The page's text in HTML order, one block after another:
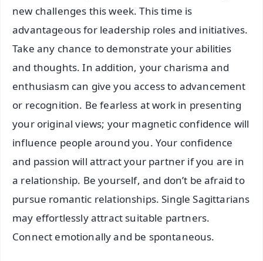
new challenges this week. This time is
advantageous for leadership roles and initiatives.
Take any chance to demonstrate your abilities
and thoughts. In addition, your charisma and
enthusiasm can give you access to advancement
or recognition. Be fearless at work in presenting
your original views; your magnetic confidence will
influence people around you. Your confidence
and passion will attract your partner if you are in
a relationship. Be yourself, and don’t be afraid to
pursue romantic relationships. Single Sagittarians
may effortlessly attract suitable partners.
Connect emotionally and be spontaneous.